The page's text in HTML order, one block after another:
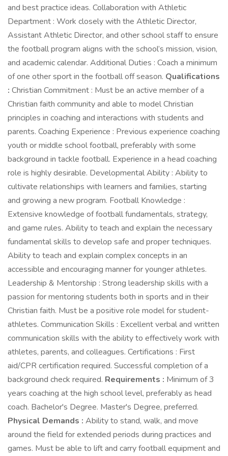
and best practice ideas. Collaboration with Athletic
Department : Work closely with the Athletic Director,
Assistant Athletic Director, and other school staff to ensure
the football program aligns with the school’s mission, vision,
and academic calendar. Additional Duties : Coach a minimum
of one other sport in the football off season. Qualifications
: Christian Commitment : Must be an active member of a
Christian faith community and able to model Christian
principles in coaching and interactions with students and
parents. Coaching Experience : Previous experience coaching
youth or middle school football, preferably with some
background in tackle football. Experience in a head coaching
role is highly desirable. Developmental Ability : Ability to
cultivate relationships with learners and families, starting
and growing a new program. Football Knowledge :
Extensive knowledge of football fundamentals, strategy,
and game rules. Ability to teach and explain the necessary
fundamental skills to develop safe and proper techniques.
Ability to teach and explain complex concepts in an
accessible and encouraging manner for younger athletes.
Leadership & Mentorship : Strong leadership skills with a
passion for mentoring students both in sports and in their
Christian faith. Must be a positive role model for student-
athletes. Communication Skills : Excellent verbal and written
communication skills with the ability to effectively work with
athletes, parents, and colleagues. Certifications : First
aid/CPR certification required. Successful completion of a
background check required. Requirements : Minimum of 3
years coaching at the high school level, preferably as head
coach. Bachelor's Degree. Master's Degree, preferred.
Physical Demands : Ability to stand, walk, and move
around the field for extended periods during practices and
games. Must be able to lift and carry football equipment and